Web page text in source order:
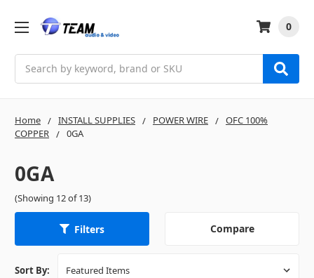
0
Home INSTALL SUPPLIES POWER WIRE
OFC 100%
COPPER
0GA
0GA
(Showing 12 of 13)
Filters Compare
Sort By: